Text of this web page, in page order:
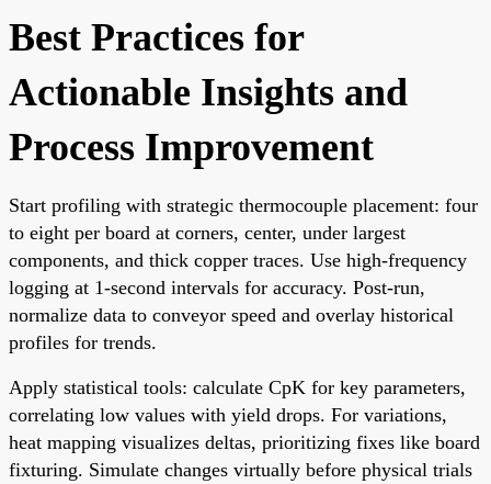
Best Practices for
Actionable Insights and
Process Improvement
Start profiling with strategic thermocouple placement: four
to eight per board at corners, center, under largest
components, and thick copper traces. Use high-frequency
logging at 1-second intervals for accuracy. Post-run,
normalize data to conveyor speed and overlay historical
profiles for trends.
Apply statistical tools: calculate CpK for key parameters,
correlating low values with yield drops. For variations,
heat mapping visualizes deltas, prioritizing fixes like board
fixturing. Simulate changes virtually before physical trials